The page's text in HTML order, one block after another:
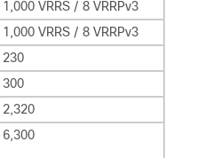
1,000 VRRS / 8 VRRPv3
1,000 VRRS / 8 VRRPv3
230
300
2,320
6,300